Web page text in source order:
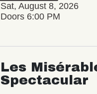
Sat, August 8, 2026
Doors 6:00 PM
Les
Spectacular